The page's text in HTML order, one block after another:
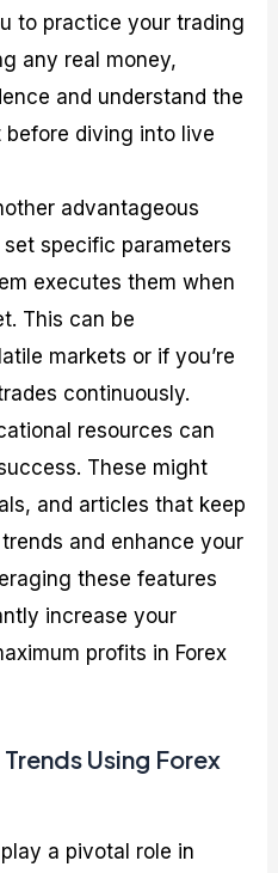
to practice your trading
any real money,
and understand the
diving into live
advantageous
specific parameters
executes them when
This can be
markets or if you’re
continuously.
resources can
These might
and articles that keep
and enhance your
these features
increase your
profits in Forex
Using Forex
a pivotal role in